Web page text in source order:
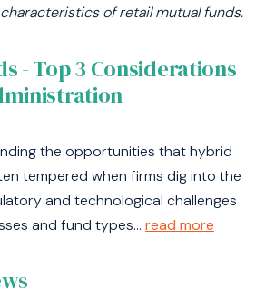
of retailmutual funds.
- Top 3 Considerations
the opportunities that hybrid
tempered when firms dig into the
and technological challenges
and fund types... read more